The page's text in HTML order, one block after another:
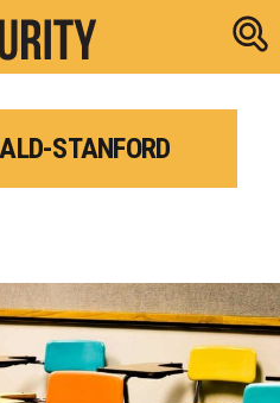
Research
STANFORD